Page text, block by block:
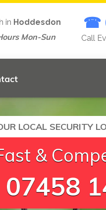
in Hoddesdon
Mon-Sun
☎
Call
LOCAL SECURITY
&